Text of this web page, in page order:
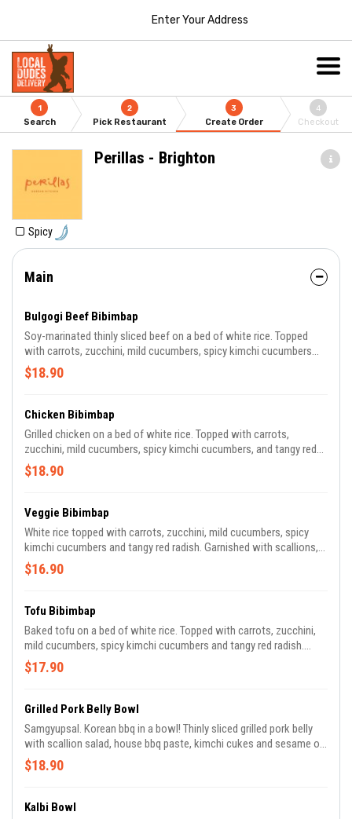
Enter Your Address
1
Search
2
Pick Restaurant
3
Create Order
4
Checkout
Perillas - Brighton
Spicy
Main
Bulgogi Beef Bibimbap
Soy-marinated thinly sliced beef on a bed of white rice. Topped
with carrots, zucchini, mild cucumbers, spicy kimchi cucumbers
and tangy red radish. Garnished with scallions, sesame oil and nori
(rice seasoning). Enjoy it with house gochujang and/or yum-yum
someone in your party has an allergy. *Consuming raw or
undercooked meats, poultry, seafood, shellfish or eggs may
increase your risk of foodborne illnesses.
$18.90
Chicken Bibimbap
Grilled chicken on a bed of white rice. Topped with carrots,
zucchini, mild cucumbers, spicy kimchi cucumbers, and tangy red
radish. Garnished with scallions, sesame oil, and nori (rice
seasoning). Enjoy it with house gochujang and/or yum-yum aioli
someone in your party has an allergy. *Consuming raw or
undercooked meats, poultry, seafood, shellfish or eggs may
increase your risk of foodborne illnesses.
$18.90
Veggie Bibimbap
White rice topped with carrots, zucchini, mild cucumbers, spicy
kimchi cucumbers and tangy red radish. Garnished with scallions,
sesame oil and nori (rice seasoning). Enjoy it with house
gochujang and/or yum-yum aioli sauces.
$16.90
Tofu Bibimbap
Baked tofu on a bed of white rice. Topped with carrots, zucchini,
mild cucumbers, spicy kimchi cucumbers and tangy red radish.
Garnished with scallions, sesame oil and nori (rice seasoning).
Enjoy it with house gochujang and/or yum-yum aioli sauces.
$17.90
Grilled Pork Belly Bowl
Samgyupsal. Korean bbq in a bowl! Thinly sliced grilled pork belly
with scallion salad, house bbq paste, kimchi cukes and sesame oil
served over a bed of white rice. Before placing your order, please
inform us if you or someone in your party has an allergy.
$18.90
Kalbi Bowl